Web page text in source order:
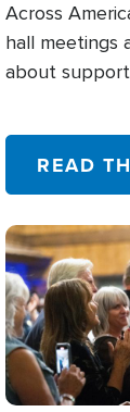
Across
hall meetings
about
READ
Image